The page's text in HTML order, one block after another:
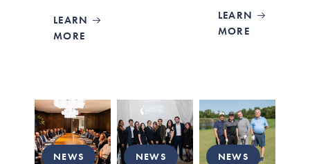
LEARN
MORE
LEARN
MORE
NEWS NEWS NEWS